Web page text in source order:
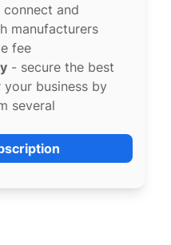
connect and
manufacturers
fee
- secure the best
business by
several